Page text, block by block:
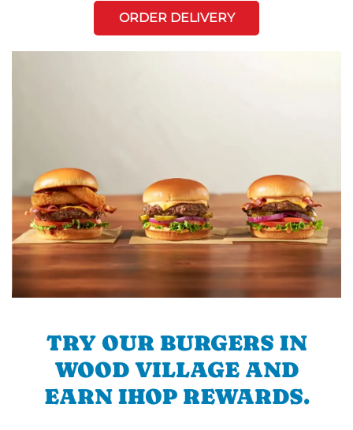
ORDER DELIVERY
TRY OUR BURGERS IN
WOOD VILLAGE AND
EARN IHOP REWARDS.